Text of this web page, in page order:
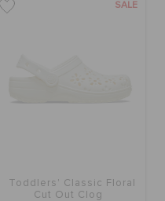
SALE
Toddlers' Classic Floral
Cut Out Clog